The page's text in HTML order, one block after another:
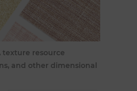
texture resource
and other dimensional